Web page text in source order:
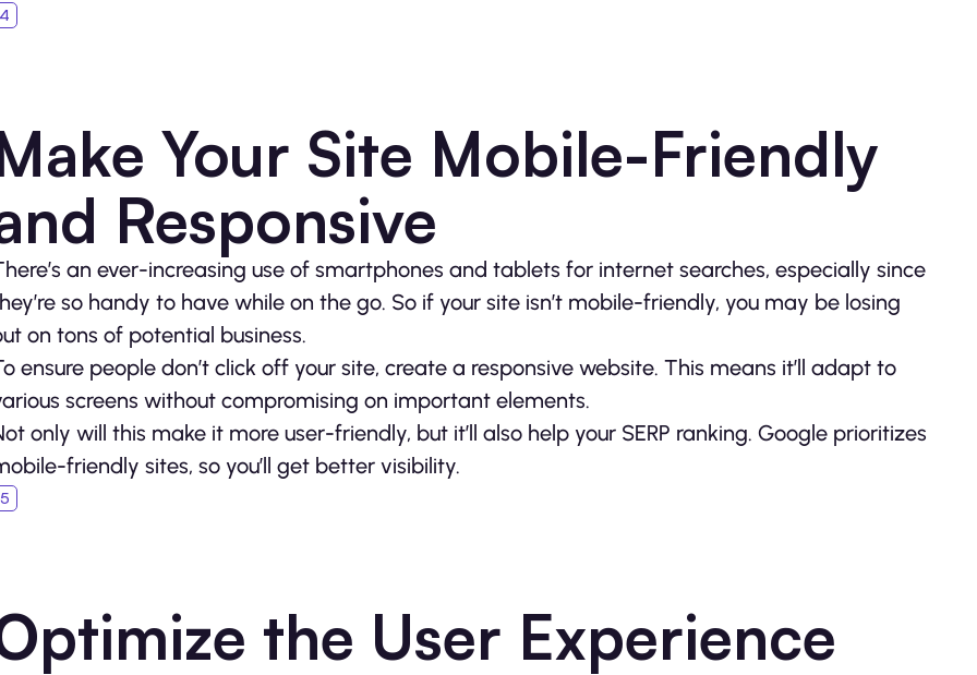
Your Site Mobile-Friendly
Responsive
an ever-increasing use of smartphones and tablets for internet searches, especially since
so handy to have while on the go. So if your site isn’t mobile-friendly, you may be losing
on tons of potential business.
ensure people don’t click off your site, create a responsive website. This means it’ll adapt to
screens without compromising on important elements.
only will this make it more user-friendly, but it’ll also help your SERP ranking. Google prioritizes
friendly sites, so you’ll get better visibility.
the User Experience